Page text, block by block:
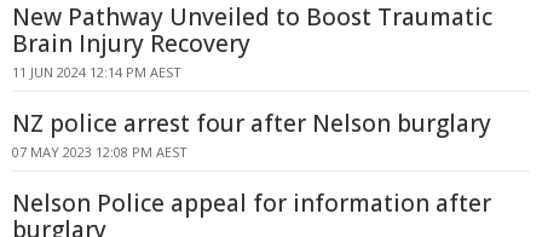
New Pathway Unveiled to Boost Traumatic
Brain Injury Recovery
11 JUN 2024 12:14 PM AEST
NZ police arrest four after Nelson burglary
07 MAY 2023 12:08 PM AEST
Nelson Police appeal for information after
burglary